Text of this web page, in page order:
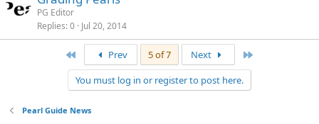
PG Editor
Replies 0 Jul 20, 2014
Prev 5 of 7 Next
You must log in or register to post here.
Pearl Guide News